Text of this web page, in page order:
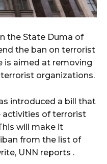
the State Duma of
the ban on terrorist
is aimed at removing
organizations.
introduced a bill that
activities of terrorist
will make it
from the list of
UNN reports .